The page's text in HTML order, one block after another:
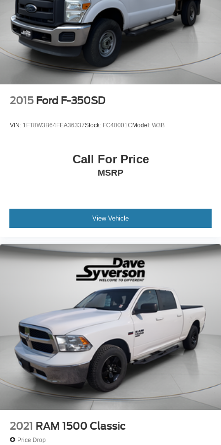
2015 Ford F-350SD
VIN: 1FT8W3B64FEA36337Stock: FC40001CModel: W3B
Call For Price
MSRP
View Vehicle
2021 RAM 1500 Classic
Price Drop